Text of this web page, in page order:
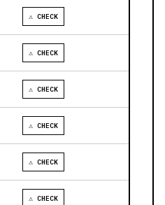
⚠ CHECK
⚠ CHECK
⚠ CHECK
⚠ CHECK
⚠ CHECK
⚠ CHECK